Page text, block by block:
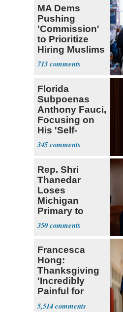
MA Dems
Pushing
'Commission'
to Prioritize
Hiring Muslims
for State Jobs
713
Florida
Subpoenas
Anthony Fauci,
Focusing on
His 'Self-
Dealing'
345
Rep. Shri
Thanedar
Loses
Michigan
Primary to
Socialist State
Lawmaker
350
Francesca
Hong:
Thanksgiving
'Incredibly
Painful for
Many'
5,514